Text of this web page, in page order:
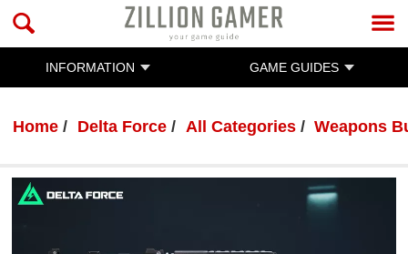
INFORMATION GAME GUIDES
Home Delta Force All Categories Weapons